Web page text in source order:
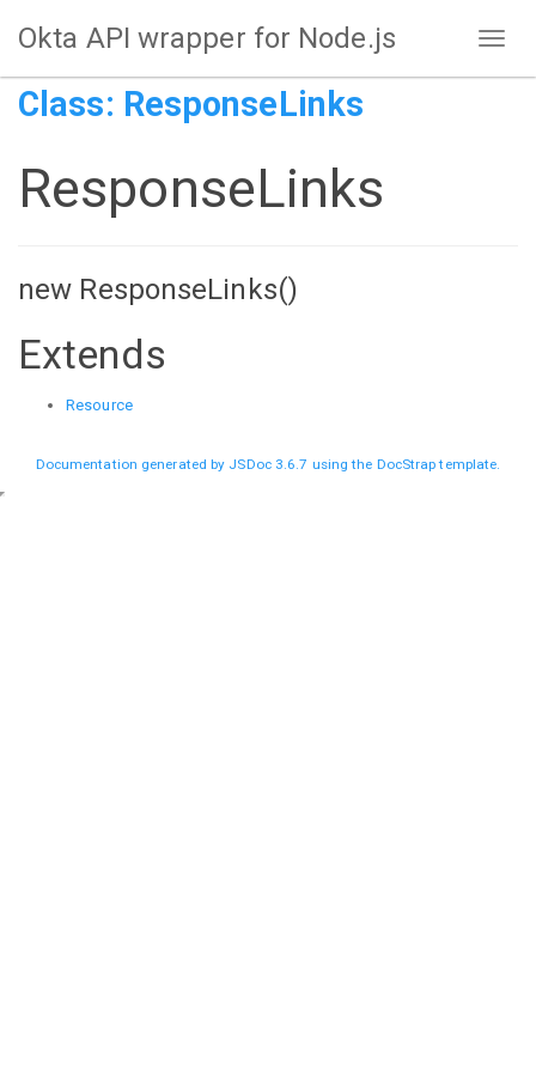
Okta API wrapper for Node.js
Class: ResponseLinks
ResponseLinks
new ResponseLinks()
Extends
Resource
Documentation generated by JSDoc 3.6.7 using the DocStrap template.